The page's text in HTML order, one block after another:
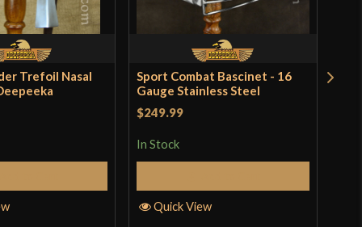
Trefoil Nasal
Sport Combat Bascinet - 16
Gauge Stainless Steel
$249.99
In Stock
Quick View